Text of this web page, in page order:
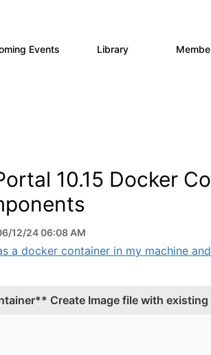
Events Library
10.15 Docker
12/24 06:08 AM
a docker container in my machine
Create Image file with